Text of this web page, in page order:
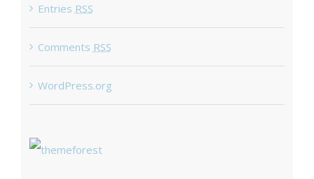
Entries RSS
Comments RSS
WordPress.org